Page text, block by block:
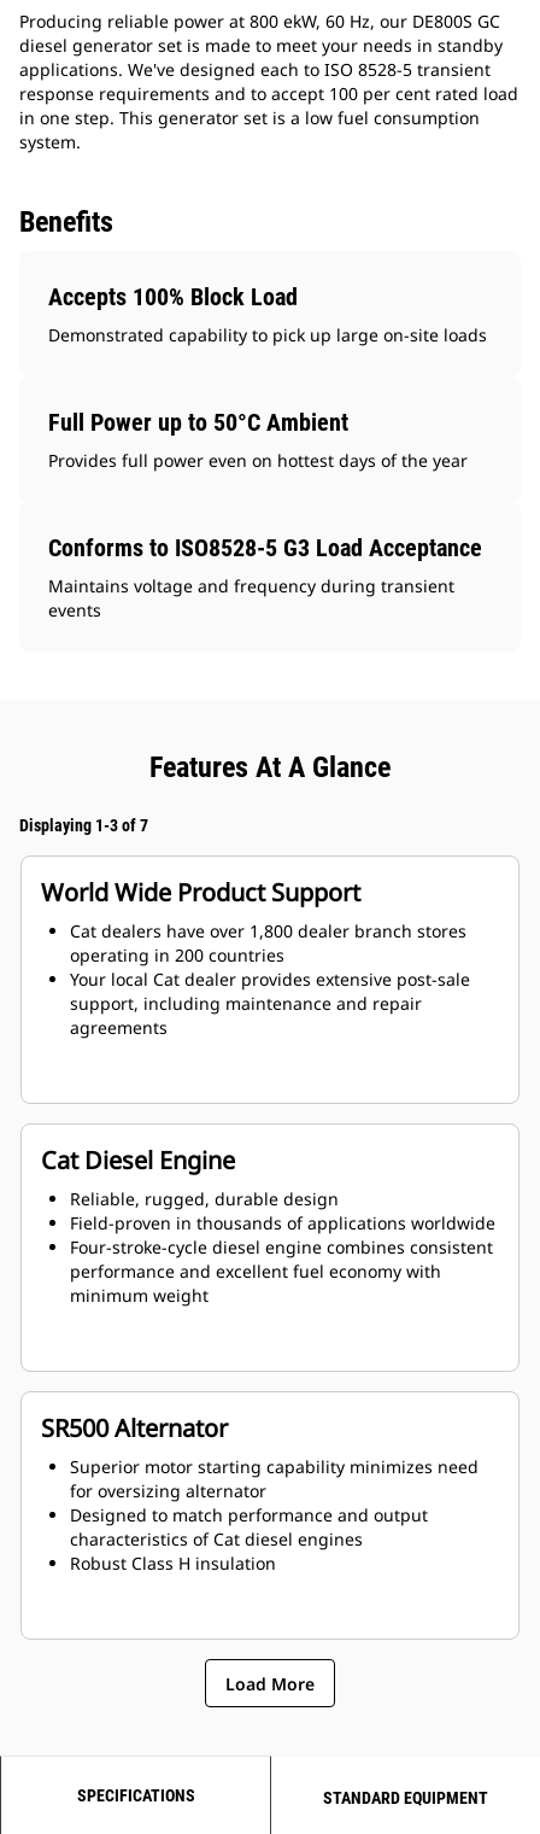
Producing reliable power at 800 ekW, 60 Hz, our DE800S GC
diesel generator set is made to meet your needs in standby
applications. We've designed each to ISO 8528-5 transient
response requirements and to accept 100 per cent rated load
in one step. This generator set is a low fuel consumption
system.
Benefits
Accepts 100% Block Load
Demonstrated capability to pick up large on-site loads
Full Power up to 50°C Ambient
Provides full power even on hottest days of the year
Conforms to ISO8528-5 G3 Load Acceptance
Maintains voltage and frequency during transient
events
Features At A Glance
Displaying 1-3 of 7
World Wide Product Support
Cat dealers have over 1,800 dealer branch stores
operating in 200 countries
Your local Cat dealer provides extensive post-sale
support, including maintenance and repair
agreements
Cat Diesel Engine
Reliable, rugged, durable design
Field-proven in thousands of applications worldwide
Four-stroke-cycle diesel engine combines consistent
performance and excellent fuel economy with
minimum weight
SR500 Alternator
Superior motor starting capability minimizes need
for oversizing alternator
Designed to match performance and output
characteristics of Cat diesel engines
Robust Class H insulation
Load More
SPECIFICATIONS STANDARD EQUIPMENT